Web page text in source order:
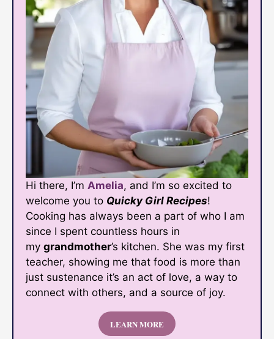
Hi there, I’m Amelia, and I’m so excited to
welcome you to Quicky Girl Recipes!
Cooking has always been a part of who I am
since I spent countless hours in
my grandmother’s kitchen. She was my first
teacher, showing me that food is more than
just sustenance it’s an act of love, a way to
connect with others, and a source of joy.
LEARN MORE